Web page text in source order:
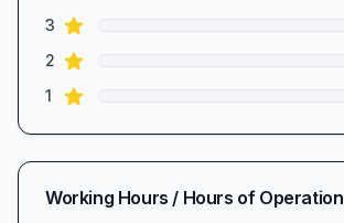
3 star reviews
2 star reviews
1 star reviews
Working Hours / Hours of Operation